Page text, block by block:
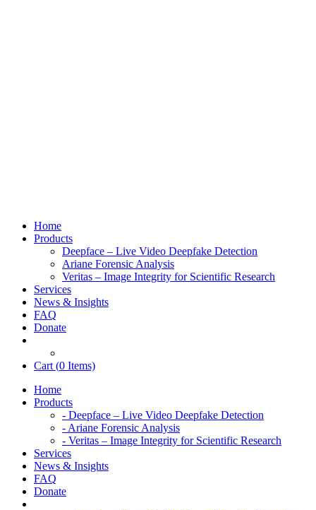
Home
Products
Deepface – Live Video Deepfake Detection
Ariane Forensic Analysis
Veritas – Image Integrity for Scientific Research
Services
News & Insights
FAQ
Donate
Cart (0 Items)
Home
Products
- Deepface – Live Video Deepfake Detection
- Ariane Forensic Analysis
- Veritas – Image Integrity for Scientific Research
Services
News & Insights
FAQ
Donate